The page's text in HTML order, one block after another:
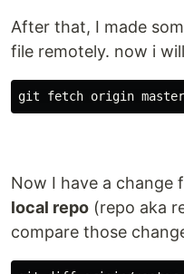
After that, I made
file remotely. now i
Now I have a change
local repo (repo aka
compare those